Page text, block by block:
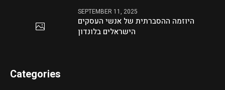
SEPTEMBER 11, 2025
היוזמה ההסברתית של אנשי העסקים
הישראלים בלונדון
Categories